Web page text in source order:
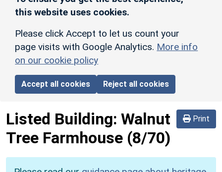
this website uses cookies.
Please click Accept to let us count your
page visits with Google Analytics. More info
on our cookie policy
Accept all cookies Reject all cookies
Print
Listed Building: Walnut
Tree Farmhouse (8/70)